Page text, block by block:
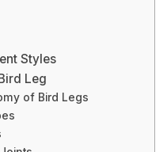
Styles
Leg
of Bird Legs